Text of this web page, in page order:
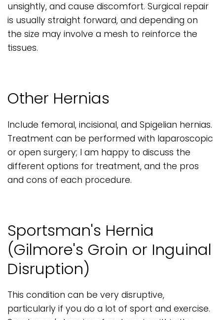
unsightly, and cause discomfort. Surgical repair
is usually straight forward, and depending on
the size may involve a mesh to reinforce the
tissues.
Other Hernias
Include femoral, incisional, and Spigelian hernias.
Treatment can be performed with laparoscopic
or open surgery; I am happy to discuss the
different options for treatment, and the pros
and cons of each procedure.
Sportsman's Hernia
(Gilmore's Groin or Inguinal
Disruption)
This condition can be very disruptive,
particularly if you do a lot of sport and exercise.